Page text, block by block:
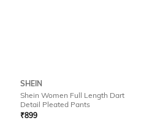
SHEIN
Shein Women Full Length Dart
Detail Pleated Pants
₹899